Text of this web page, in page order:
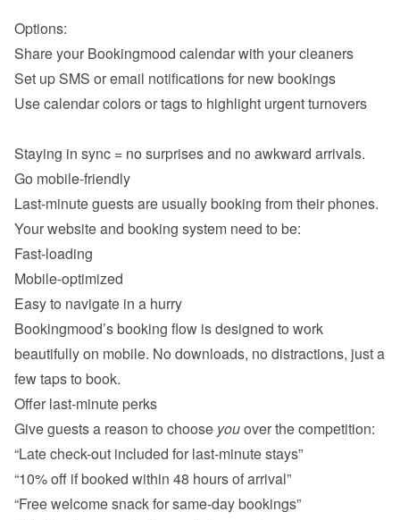
Share your Bookingmood calendar with your cleaners
Set up SMS or email notifications for new bookings
Use calendar colors or tags to highlight urgent turnovers
Go mobile-friendly
Last-minute guests are usually booking from their phones.
Fast-loading
Mobile-optimized
Easy to navigate in a hurry
Bookingmood’s booking flow is designed to work
beautifully on mobile. No downloads, no distractions, just a
Offer last-minute perks
Give guests a reason to choose you
“Late check-out included for last-minute stays”
“10% off if booked within 48 hours of arrival”
“Free welcome snack for same-day bookings”